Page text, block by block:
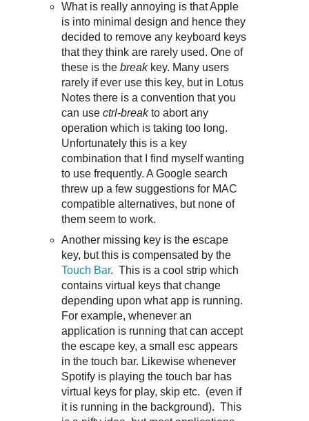
What is really annoying is that Apple
is into minimal design and hence they
decided to remove any keyboard keys
that they think are rarely used. One of
these is thebreakkey. Many users
rarely if ever use this key, but in Lotus
Notes there is a convention that you
can usectrl-breakto abort any
operation which is taking too long.
Unfortunately this is a key
combination that I find myself wanting
to use frequently. A Google search
threw up a few suggestions for MAC
compatible alternatives, but none of
them seem to work.
Another missing key is the escape
key, but this is compensated by the
Touch Bar. This is a cool strip which
contains virtual keys that change
depending upon what app is running.
For example, whenever an
application is running that can accept
the escape key, a small esc appears
in the touch bar. Likewise whenever
Spotify is playing the touch bar has
virtual keys for play, skip etc. (even if
it is running in the background). This